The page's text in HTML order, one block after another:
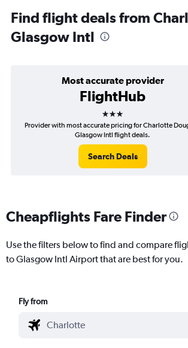
Find flight deals from
Glasgow Intl
Most accurate provider
FlightHub
3 stars
Provider with most accurate pricing for Charlotte
Glasgow Intl flight deals.
Search Deals
Cheapflights Fare Finder
Use the filters below to find and compare
to Glasgow Intl Airport that are best for you.
Fly from